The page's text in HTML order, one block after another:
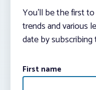
You’ll be the first
trends and various
date by subscribing
First name